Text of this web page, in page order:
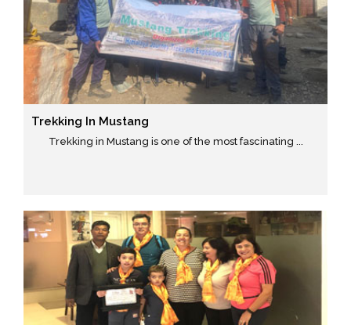
Trekking In Mustang
Trekking in Mustang is one of the most fascinating ...